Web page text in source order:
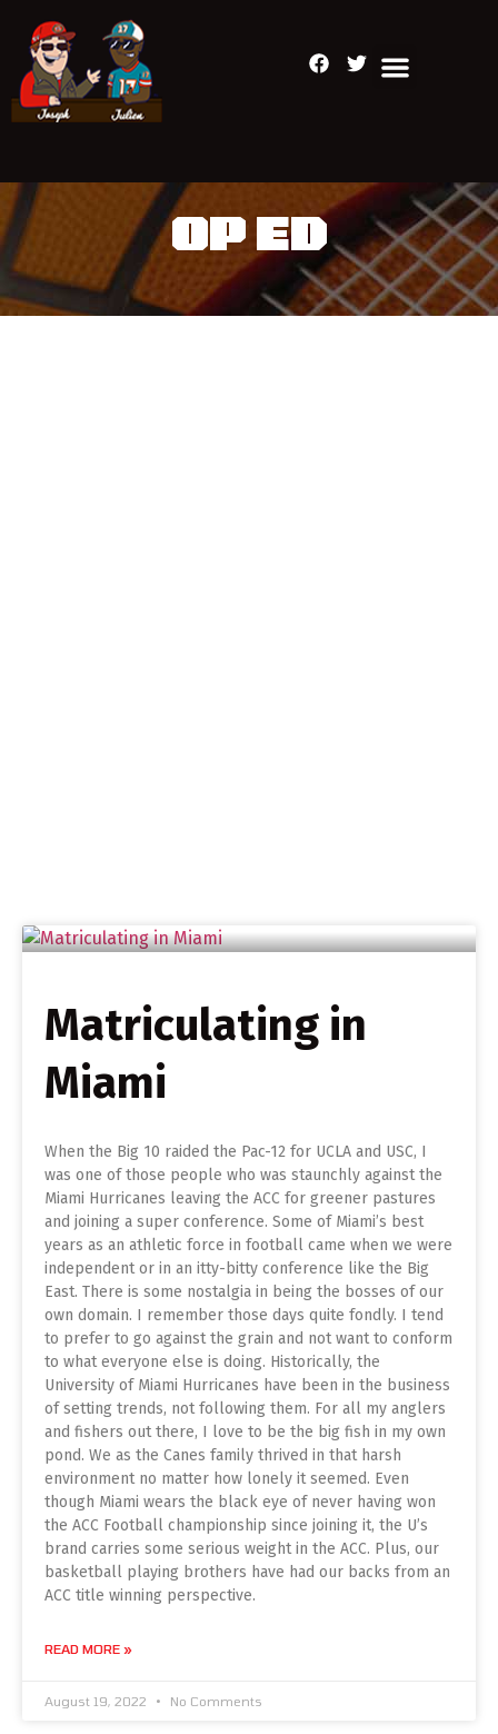
OP ED
Matriculating in
Miami
When the Big 10 raided the Pac-12 for UCLA and USC, I
was one of those people who was staunchly against the
Miami Hurricanes leaving the ACC for greener pastures
and joining a super conference. Some of Miami’s best
years as an athletic force in football came when we were
independent or in an itty-bitty conference like the Big
East. There is some nostalgia in being the bosses of our
own domain. I remember those days quite fondly. I tend
to prefer to go against the grain and not want to conform
to what everyone else is doing. Historically, the
University of Miami Hurricanes have been in the business
of setting trends, not following them. For all my anglers
and fishers out there, I love to be the big fish in my own
pond. We as the Canes family thrived in that harsh
environment no matter how lonely it seemed. Even
though Miami wears the black eye of never having won
the ACC Football championship since joining it, the U’s
brand carries some serious weight in the ACC. Plus, our
basketball playing brothers have had our backs from an
ACC title winning perspective.
READ MORE »
August 19, 2022 No Comments